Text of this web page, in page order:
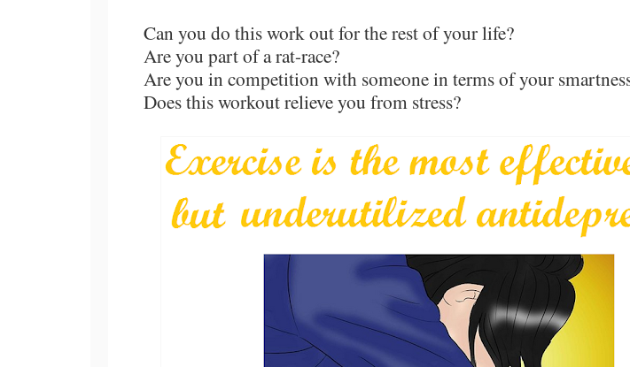
Can you do this work out for the rest of your life?
Are you part of a rat-race?
Are you in competition with someone in terms of your
Does this workout relieve you from stress?